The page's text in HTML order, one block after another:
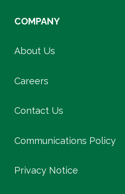
COMPANY
About Us
Careers
Contact Us
Communications Policy
Privacy Notice